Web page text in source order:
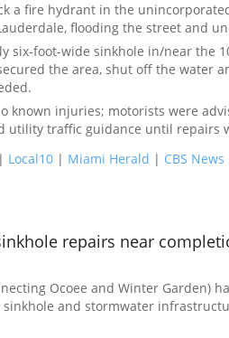
a fire hydrant in the
flooding the street and
six-foot-wide sinkhole in/near the
the area, shut off the water
known injuries; motorists were
utility traffic guidance until repairs
| Local10 | Miami Herald | CBS News
repairs near
Ocoee and Winter Garden)
and stormwater